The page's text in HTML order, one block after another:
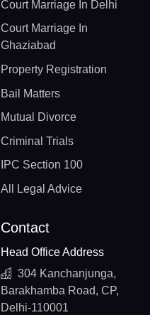
Court Marriage In Delhi
Court Marriage In
Ghaziabad
Property Registration
Bail Matters
Mutual Divorce
Criminal Trials
IPC Section 100
All Legal Advice
Contact
Head Office Address
304 Kanchanjunga,
Barakhamba Road, CP,
Delhi-110001